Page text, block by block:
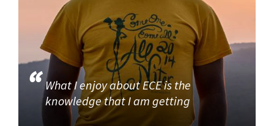
What I enjoy about ECE is the
knowledge that I am getting